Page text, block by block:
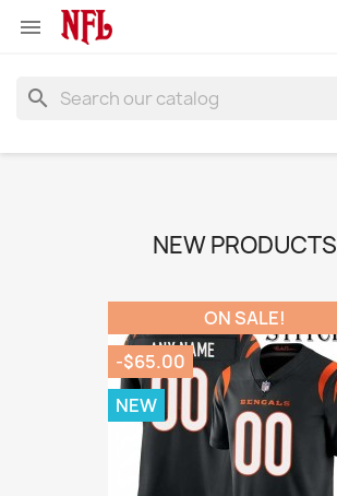

search
NEW PRODUCTS
ON SALE!
-$65.00
NEW